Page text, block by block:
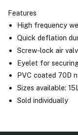
Features
High frequency
Quick deflation
Screw-lock air
Eyelet for
PVC coated 70D
Sizes available:
Sold individually